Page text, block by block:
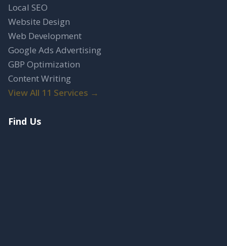
Local SEO
Website Design
Web Development
Google Ads Advertising
GBP Optimization
Content Writing
View All 11 Services →
Find Us